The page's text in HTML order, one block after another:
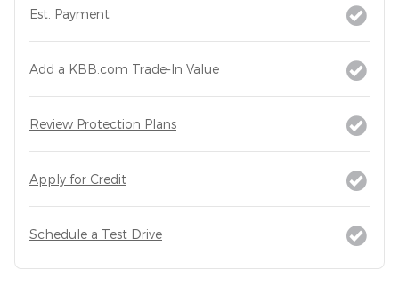
Est. Payment
Add a KBB.com Trade-In Value
Review Protection Plans
Apply for Credit
Schedule a Test Drive